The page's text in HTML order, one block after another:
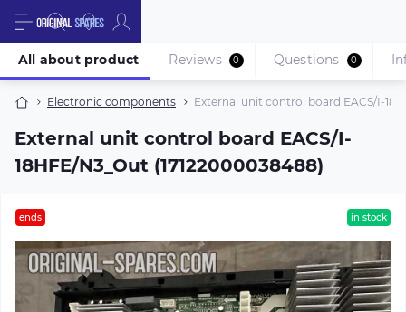
Electronic components External unit control board EACS/I-
External unit control board EACS/I-
18HFE/N3_Out (17122000038488)
All about product Reviews 0 Questions 0
ends in stock